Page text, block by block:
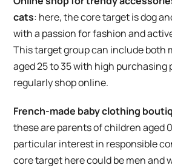
cats: here, the core target is dog
with a passion for fashion and
This target group can include both
aged 25 to 35 with high purchasing
regularly shop online.
French-made baby clothing
these are parents of children aged
particular interest in responsible
core target here could be men and